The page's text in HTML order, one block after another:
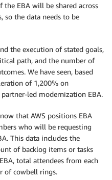
the EBA will be shared across
so the data needs to be
the execution of stated goals,
path, and the number of
We have seen, based
of 1,200% on
led modernization EBA.
that AWS positions EBA
who will be requesting
This data includes the
of backlog items or tasks
total attendees from each
of cowbell rings.